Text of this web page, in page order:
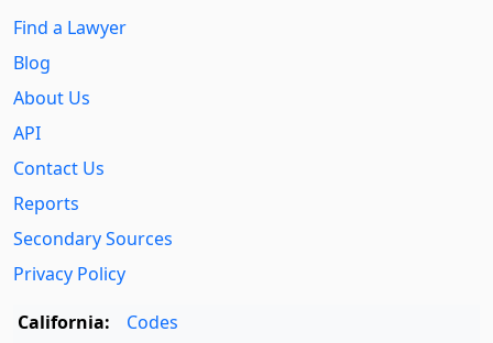
Find a Lawyer
Blog
About Us
API
Contact Us
Reports
Secondary Sources
Privacy Policy
California:
Codes